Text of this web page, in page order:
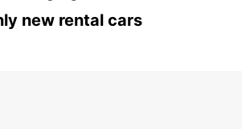
new rental cars